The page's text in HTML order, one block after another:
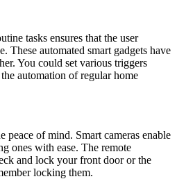
tasks ensures that the user
These automated smart gadgets have
You could set various triggers
automation of regular home
of mind. Smart cameras enable
ones with ease. The remote
and lock your front door or the
locking them.